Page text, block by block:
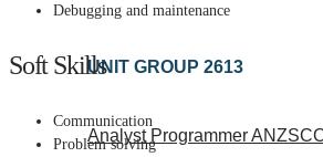
UNIT GROUP 2613
Analyst Programmer
Debugging and maintenance
Soft Skills
Communication
Problem solving